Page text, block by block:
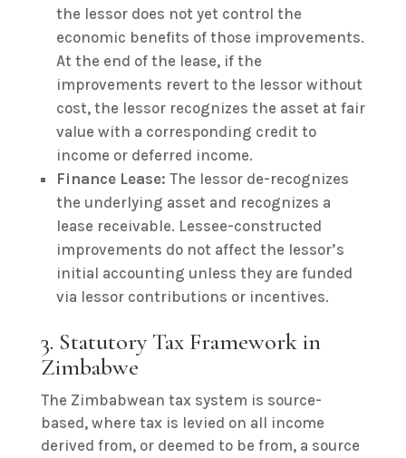
the lessor does not yet control the
economic benefits of those improvements.
At the end of the lease, if the
improvements revert to the lessor without
cost, the lessor recognizes the asset at fair
value with a corresponding credit to
income or deferred income.
Finance Lease: The lessor de-recognizes
the underlying asset and recognizes a
lease receivable. Lessee-constructed
improvements do not affect the lessor’s
initial accounting unless they are funded
via lessor contributions or incentives.
3. Statutory Tax Framework in
Zimbabwe
The Zimbabwean tax system is source-
based, where tax is levied on all income
derived from, or deemed to be from, a source